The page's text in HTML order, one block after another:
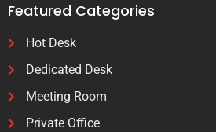
Featured Categories
Hot Desk
Dedicated Desk
Meeting Room
Private Office